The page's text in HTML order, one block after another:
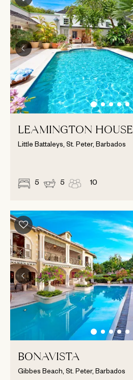
LEAMINGTON HOUSE
Little Battaleys, St. Peter, Barbados
5 5 10
BONAVISTA
Gibbes Beach, St. Peter, Barbados